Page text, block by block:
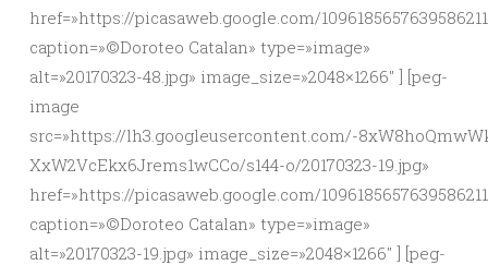
href=»https://picasaweb.google.com/
caption=»©Doroteo Catalan» type=»image»
alt=»20170323-48.jpg» image_size=»2048×1266″ ] [peg-
image
src=»https://lh3.googleusercontent.com/-
XxW2VcEkx6Jrems1wCCo/s144-o/20170323-19.jpg»
href=»https://picasaweb.google.com/
caption=»©Doroteo Catalan» type=»image»
alt=»20170323-19.jpg» image_size=»2048×1266″ ] [peg-